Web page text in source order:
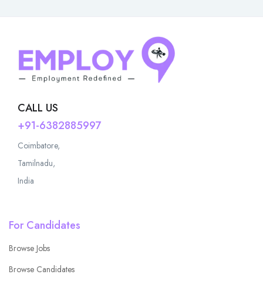
CALL US
+91-6382885997
Coimbatore,
Tamilnadu,
India
For Candidates
Browse Jobs
Browse Candidates